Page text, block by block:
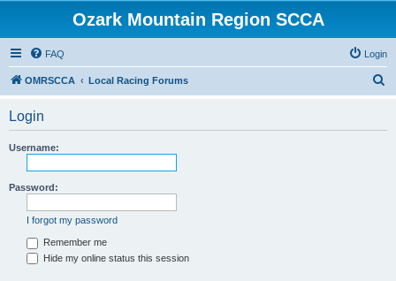
Ozark Mountain Region SCCA
FAQ Login
OMRSCCA Local Racing Forums
Login
Username:
Password:
I forgot my password
Remember me
Hide my online status this session